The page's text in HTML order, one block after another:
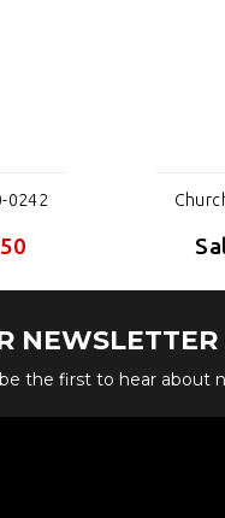
0242
NEWSLETTER
the first to hear about